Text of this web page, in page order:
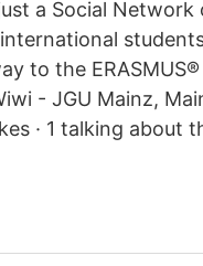
a Social Network
to the
- JGU Mainz,
· 1 talking about